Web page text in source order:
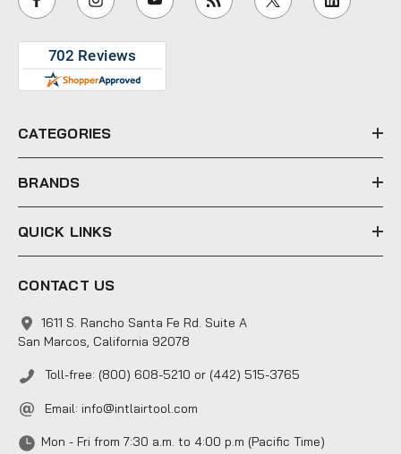
l
e
s
CATEGORIES
BRANDS
QUICK LINKS
CONTACT US
1611 S. Rancho Santa Fe Rd. Suite A
San Marcos, California 92078
Toll-free: (800) 608-5210 or (442) 515-3765
Email: info@intlairtool.com
Mon - Fri from 7:30 a.m. to 4:00 p.m (Pacific Time)